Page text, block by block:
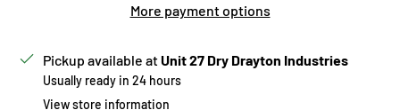
More payment options
Pickup available atUnit 27 Dry Drayton Industries
Usually ready in 24 hours
View store information